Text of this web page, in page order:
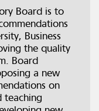
Board is to
Business
the quality
Board
a new
on
teaching